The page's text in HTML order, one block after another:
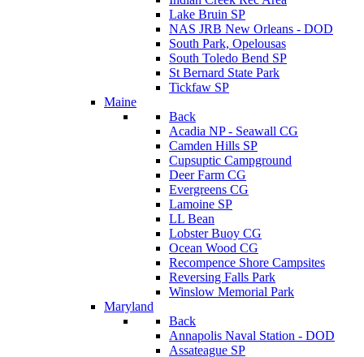
Lake Bruin SP
NAS JRB New Orleans - DOD
South Park, Opelousas
South Toledo Bend SP
St Bernard State Park
Tickfaw SP
Maine
Back
Acadia NP - Seawall CG
Camden Hills SP
Cupsuptic Campground
Deer Farm CG
Evergreens CG
Lamoine SP
LL Bean
Lobster Buoy CG
Ocean Wood CG
Recompence Shore Campsites
Reversing Falls Park
Winslow Memorial Park
Maryland
Back
Annapolis Naval Station - DOD
Assateague SP